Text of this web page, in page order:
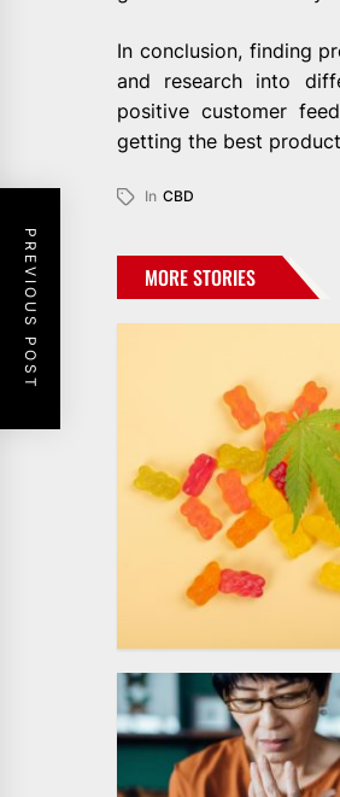
In conclusion, finding
and research into
positive customer
getting the best
In CBD
PREVIOUS POST MORE STORIES